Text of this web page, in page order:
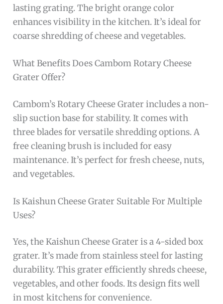
lasting grating. The bright orange color
enhances visibility in the kitchen. It’s ideal for
coarse shredding of cheese and vegetables.
What Benefits Does Cambom Rotary Cheese
Grater Offer?
Cambom’s Rotary Cheese Grater includes a non-
slip suction base for stability. It comes with
three blades for versatile shredding options. A
free cleaning brush is included for easy
maintenance. It’s perfect for fresh cheese, nuts,
and vegetables.
Is Kaishun Cheese Grater Suitable For Multiple
Uses?
Yes, the Kaishun Cheese Grater is a 4-sided box
grater. It’s made from stainless steel for lasting
durability. This grater efficiently shreds cheese,
vegetables, and other foods. Its design fits well
in most kitchens for convenience.